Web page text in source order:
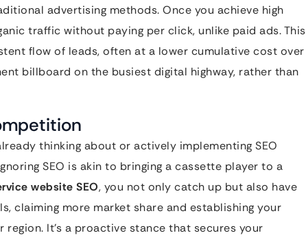
advertising methods. Once you achieve high
traffic without paying per click, unlike paid ads. This
flow of leads, often at a lower cumulative cost over
billboard on the busiest digital highway, rather than
thinking about or actively implementing SEO
SEO is akin to bringing a cassette player to a
website SEO, you not only catch up but also have
claiming more market share and establishing your
It’s a proactive stance that secures your